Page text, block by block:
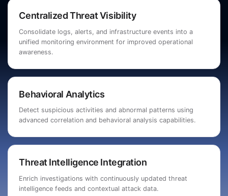
Centralized Threat Visibility
Consolidate logs, alerts, and infrastructure events into a
unified monitoring environment for improved operational
awareness.
Behavioral Analytics
Detect suspicious activities and abnormal patterns using
advanced correlation and behavioral analysis capabilities.
Threat Intelligence Integration
Enrich investigations with continuously updated threat
intelligence feeds and contextual attack data.